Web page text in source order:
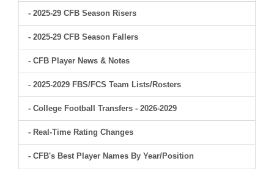
- 2025-29 CFB Season Risers
- 2025-29 CFB Season Fallers
- CFB Player News & Notes
- 2025-2029 FBS/FCS Team Lists/Rosters
- College Football Transfers - 2026-2029
- Real-Time Rating Changes
- CFB's Best Player Names By Year/Position